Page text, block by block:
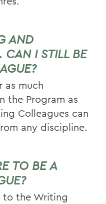
AND
CAN I STILL BE
as much
the Program as
Colleagues can
any discipline.
TO BE A
the Writing